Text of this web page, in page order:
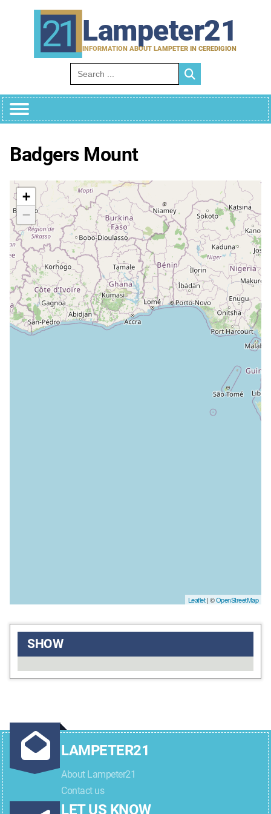
Lampeter21
INFORMATION ABOUT LAMPETER IN CEREDIGION
Search for:
Badgers Mount
+
−
Leaflet| ©OpenStreetMap
SHOW
LAMPETER21
About Lampeter21
Contact us
LET US KNOW